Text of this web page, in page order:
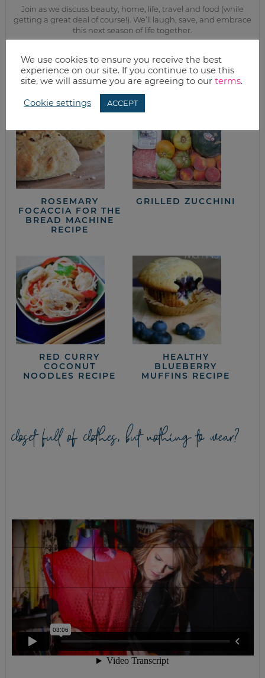
Join as we discuss beauty, home, life, travel and food (while
getting a great deal of course!). We’ll laugh, save, and embrace
this next season of life together.
from the kitchen
ROSEMARY
FOCACCIA FOR THE
BREAD MACHINE
RECIPE
GRILLED ZUCCHINI
RED CURRY
COCONUT
NOODLES RECIPE
HEALTHY
BLUEBERRY
MUFFINS RECIPE
closet full of clothes, but nothing to wear?
We use cookies to ensure you receive the best
experience on our site. If you continue to use this
site, we will assume you are agreeing to our terms.
Cookie settings ACCEPT